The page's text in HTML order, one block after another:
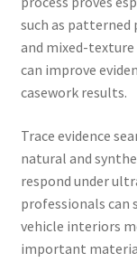
such as patterned
and mixed-
can improve
casework results.
Trace evidence
natural and
respond under
professionals can
vehicle interiors
important